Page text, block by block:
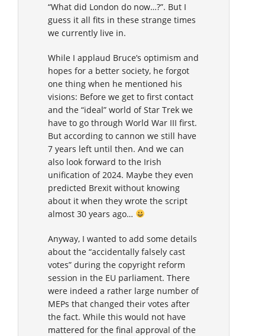
“What did London do now…?”. But I
guess it all fits in these strange times
we currently live in.
While I applaud Bruce’s optimism and
hopes for a better society, he forgot
one thing when he mentioned his
visions: Before we get to first contact
and the “ideal” world of Star Trek we
have to go through World War III first.
But according to cannon we still have
7 years left until then. And we can
also look forward to the Irish
unification of 2024. Maybe they even
predicted Brexit without knowing
about it when they wrote the script
almost 30 years ago…
Anyway, I wanted to add some details
about the “accidentally falsely cast
votes” during the copyright reform
session in the EU parliament. There
were indeed a rather large number of
MEPs that changed their votes after
the fact. While this would not have
mattered for the final approval of the